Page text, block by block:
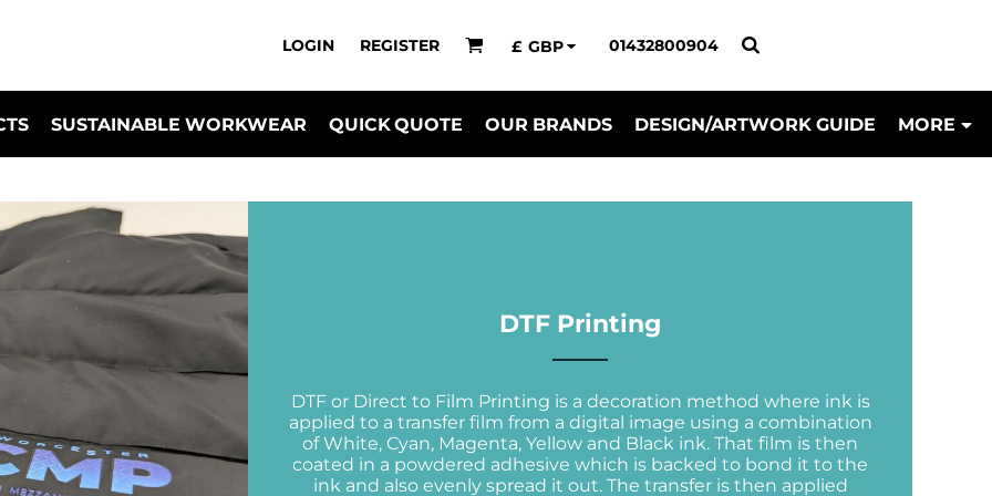
LOGIN REGISTER £ GBP 01432800904
SUSTAINABLE WORKWEAR QUICK QUOTE OUR BRANDS DESIGN/ARTWORK GUIDE MORE
DTF Printing
DTF or Direct to Film Printing is a decoration method where ink is
applied to a transfer film from a digital image using a combination
of White, Cyan, Magenta, Yellow and Black ink. That film is then
coated in a powdered adhesive which is backed to bond it to the
ink and also evenly spread it out. The transfer is then applied